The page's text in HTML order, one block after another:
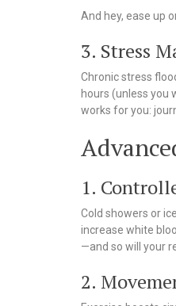
And hey, ease up
3. Stress
Chronic stress
hours (unless you
works for you:
1.
Cold showers or
increase white
—and so will your
2.